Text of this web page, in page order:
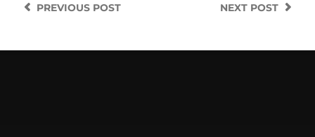
NEXT POST
PREVIOUSPOST